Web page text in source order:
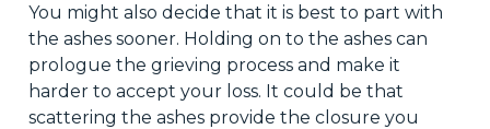
You might also decide that it is best to part with
the ashes sooner. Holding on to the ashes can
prologue the grieving process and make it
harder to accept your loss. It could be that
scattering the ashes provide the closure you